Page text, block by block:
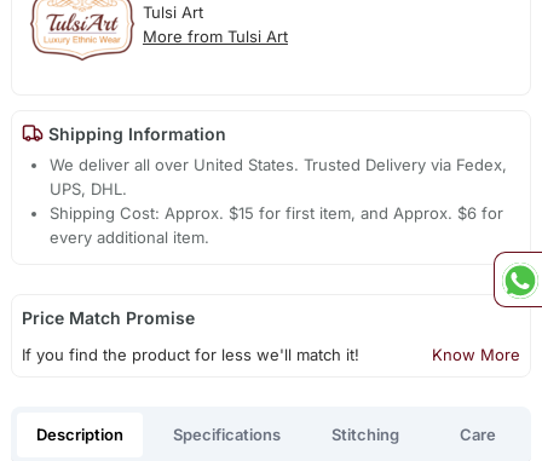
Tulsi Art
More from Tulsi Art
Shipping Information
We deliver all over United States. Trusted Delivery via Fedex,
UPS, DHL.
Shipping Cost: Approx. $15 for first item, and Approx. $6 for
every additional item.
Price Match Promise
If you find the product for less we'll match it! Know More
Description Specifications Stitching Care